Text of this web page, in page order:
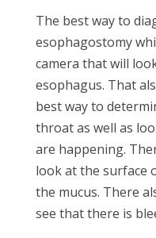
The best way to
esophagostomy
camera that will
esophagus. That
best way to
throat as well as
are happening.
look at the surface
the mucus. There
see that there is